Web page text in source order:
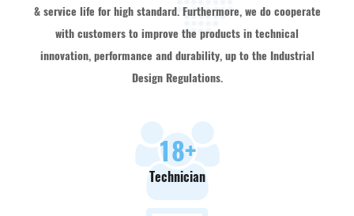
& service life for high standard. Furthermore, we do cooperate
with customers to improve the products in technical
innovation, performance and durability, up to the Industrial
Design Regulations.
18+
Technician